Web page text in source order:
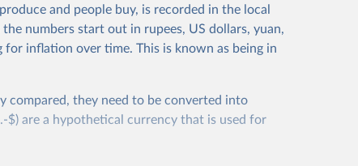
and people buy, is recorded in the local
numbers start out in rupees, US dollars, yuan,
inflation over time. This is known as being in
compared, they need to be converted into
are a hypothetical currency that is used for